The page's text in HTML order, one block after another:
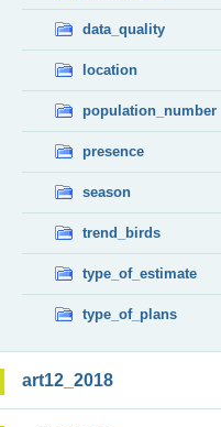
data_quality
location
population_number
presence
season
trend_birds
type_of_estimate
type_of_plans
art12_2018